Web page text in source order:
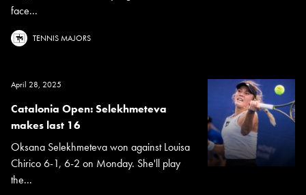
face...
TENNIS MAJORS
April 28, 2025
Catalonia Open: Selekhmeteva
makes last 16
Oksana Selekhmeteva won against Louisa
Chirico 6-1, 6-2 on Monday. She'll play
the...